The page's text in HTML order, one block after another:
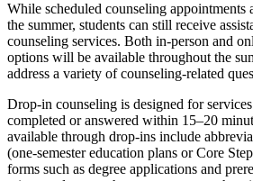
While scheduled counseling appointments
the summer, students can still receive
counseling services. Both in-person and
options will be available throughout the
address a variety of counseling-related
Drop-in counseling is designed for
completed or answered within 15–20
available through drop-ins include
(one-semester education plans or Core
forms such as degree applications and